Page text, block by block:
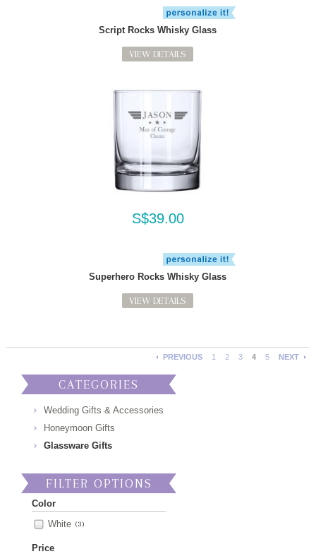
Script Rocks Whisky Glass
VIEW DETAILS
S$39.00
Superhero Rocks Whisky Glass
VIEW DETAILS
PREVIOUS 1 2 3 4 5 NEXT
CATEGORIES
Wedding Gifts & Accessories
Honeymoon Gifts
Glassware Gifts
FILTER OPTIONS
Color
White (3)
Price